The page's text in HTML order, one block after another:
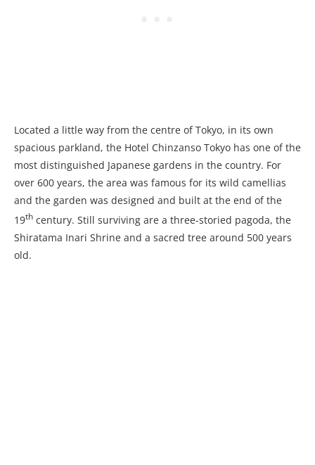
Located a little way from the centre of Tokyo, in its own
spacious parkland, the Hotel Chinzanso Tokyo has one of the
most distinguished Japanese gardens in the country. For
over 600 years, the area was famous for its wild camellias
and the garden was designed and built at the end of the
19th century. Still surviving are a three-storied pagoda, the
Shiratama Inari Shrine and a sacred tree around 500 years
old.